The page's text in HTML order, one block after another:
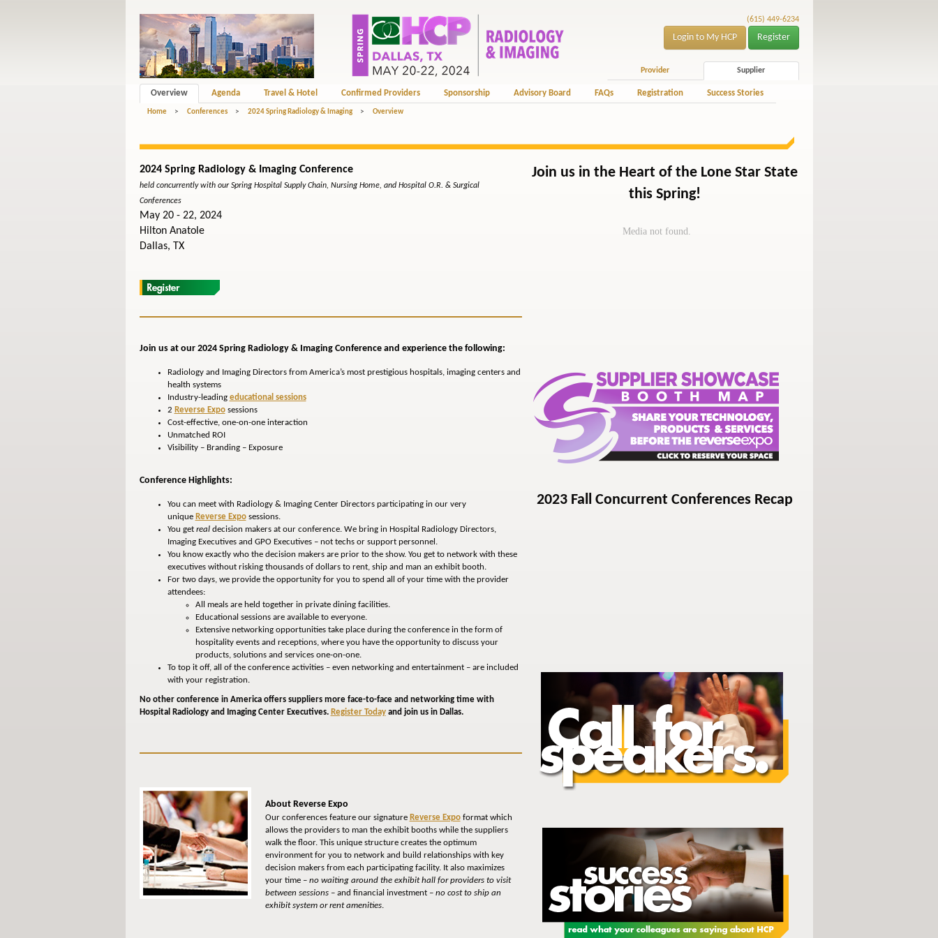
(615) 449-6234
Login to My HCP Register
Provider Supplier
Overview Agenda Travel & Hotel Confirmed Providers Sponsorship Advisory Board FAQs Registration Success Stories
Home > Conferences > 2024 Spring Radiology & Imaging > Overview
2024 Spring Radiology & Imaging Conference
held concurrently with our Spring Hospital Supply Chain, Nursing Home, and Hospital O.R. & Surgical
Conferences
May 20 - 22, 2024
Hilton Anatole
Dallas, TX
Join us at our 2024 Spring Radiology & Imaging Conference and experience the following:
Radiology and Imaging Directors from America’s most prestigious hospitals, imaging centers and
health systems
Industry-leading educational sessions
2 Reverse Exposessions
Cost-effective, one-on-one interaction
Unmatched ROI
Visibility – Branding – Exposure
Conference Highlights:
You can meet with Radiology & Imaging Center Directors participating in our very
unique Reverse Exposessions.
You get realdecision makers at our conference. We bring in Hospital Radiology Directors,
Imaging Executives and GPO Executives – not techs or support personnel.
You know exactly who the decision makers are prior to the show. You get to network with these
executives without risking thousands of dollars to rent, ship and man an exhibit booth.
For two days, we provide the opportunity for you to spend all of your time with the provider
attendees:
All meals are held together in private dining facilities.
Educational sessions are available to everyone.
Extensive networking opportunities take place during the conference in the form of
hospitality events and receptions, where you have the opportunity to discuss your
products, solutions and services one-on-one.
To top it off, all of the conference activities – even networking and entertainment – are included
with your registration.
No other conference in America offers suppliers more face-to-face and networking time with
Hospital Radiology and Imaging Center Executives. Register Todayand join us in Dallas.
About Reverse Expo
Our conferences feature our signature Reverse Expoformat which
allows the providers to man the exhibit booths while the suppliers
walk the floor. This unique structure creates the optimum
environment for you to network and build relationships with key
decision makers from each participating facility. It also maximizes
your time – no waiting around the exhibit hall for providers to visit
between sessions– and financial investment – no cost to ship an
exhibit system or rent amenities.
Join us in the Heart of the Lone Star State
this Spring!
2023 Fall Concurrent Conferences Recap